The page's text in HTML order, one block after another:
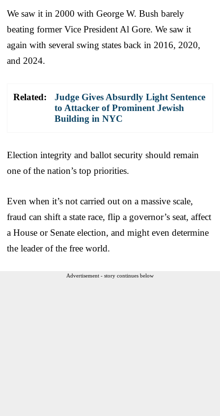
We saw it in 2000 with George W. Bush barely
beating former Vice President Al Gore. We saw it
again with several swing states back in 2016, 2020,
and 2024.
Related:
Judge Gives Absurdly Light Sentence
to Attacker of Prominent Jewish
Building in NYC
Election integrity and ballot security should remain
one of the nation’s top priorities.
Even when it’s not carried out on a massive scale,
fraud can shift a state race, flip a governor’s seat, affect
a House or Senate election, and might even determine
the leader of the free world.
Advertisement - story continues below